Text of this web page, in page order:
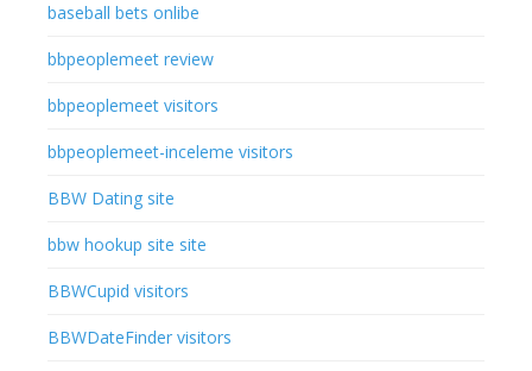
baseball bets onlibe
bbpeoplemeet review
bbpeoplemeet visitors
bbpeoplemeet-inceleme visitors
BBW Dating site
bbw hookup site site
BBWCupid visitors
BBWDateFinder visitors